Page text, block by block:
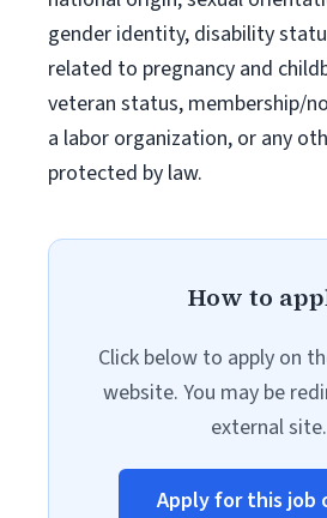
gender identity, disability
related to pregnancy and
veteran status, membership/
a labor organization, or any
protected by law.
How to
Click below to apply on
website. You may be
external site.
Apply for this job